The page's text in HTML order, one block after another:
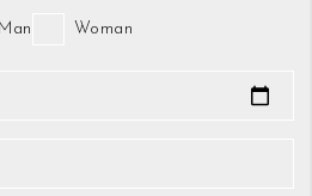
Man Woman